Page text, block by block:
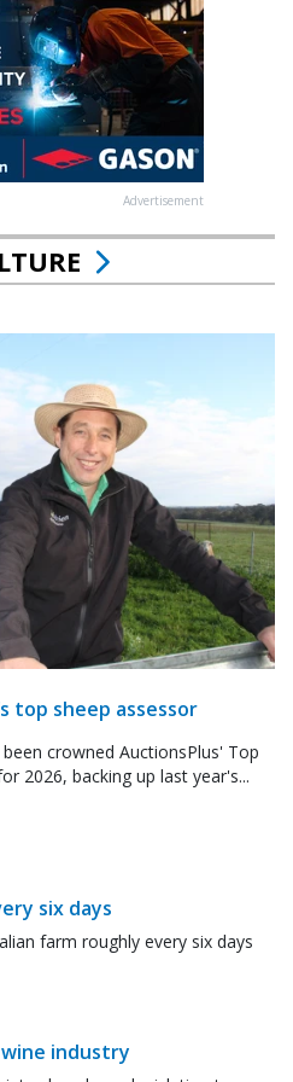
Advertisement
top sheep assessor
been crowned AuctionsPlus' Top
2026, backing up last year's...
six days
farm roughly every six days
industry